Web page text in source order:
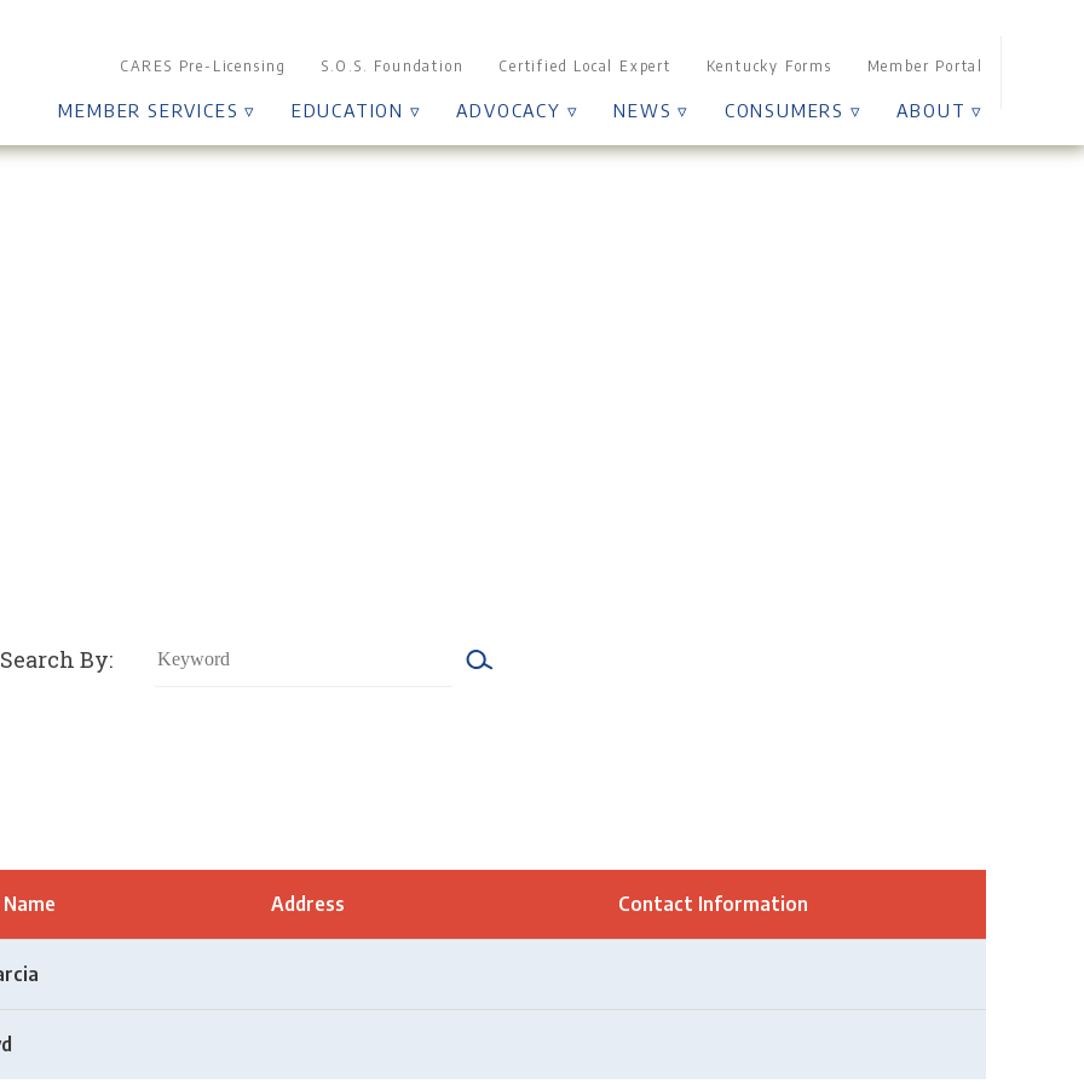
CARES Pre-Licensing S.O.S. Foundation Certified Local Expert Kentucky Forms Member Portal
MEMBER SERVICES ▿ EDUCATION ▿ ADVOCACY ▿ NEWS ▿ CONSUMERS ▿ ABOUT ▿
Search By:
Address Contact Information